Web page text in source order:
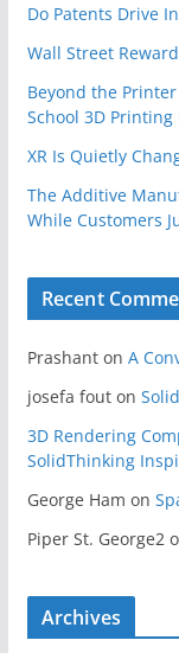
Do Patents Drive
Wall Street
Beyond the
School 3D Printing
XR Is Quietly
The Additive
While Customers
Recent
Prashanton A
josefa fouton
3D Rendering
SolidThinking
George Ham on
Piper St. George2
Archives